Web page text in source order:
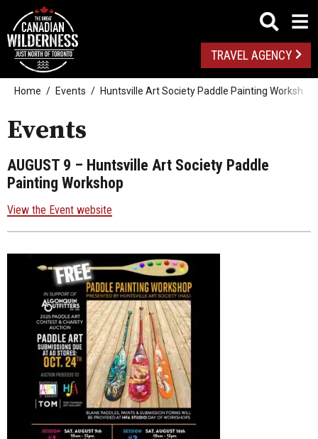
TRAVEL AGENCY
Home Events Huntsville Art Society Paddle Painting Workshop
Events
AUGUST 9 – Huntsville Art Society Paddle
Painting Workshop
View the Event website